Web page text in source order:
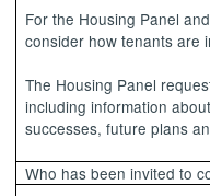
For the Housing Panel
consider how tenants are
The Housing Panel
including information
successes, future plans
Who has been invited to